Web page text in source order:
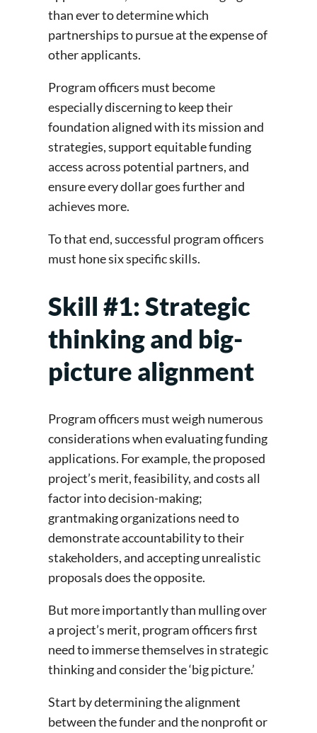
than ever to determine which
partnerships to pursue at the expense of
other applicants.
Program officers must become
especially discerning to keep their
foundation aligned with its mission and
strategies, support equitable funding
access across potential partners, and
ensure every dollar goes further and
achieves more.
To that end, successful program officers
must hone six specific skills.
Skill #1: Strategic
thinking and big-
picture alignment
Program officers must weigh numerous
considerations when evaluating funding
applications. For example, the proposed
project’s merit, feasibility, and costs all
factor into decision-making;
grantmaking organizations need to
demonstrate accountability to their
stakeholders, and accepting unrealistic
proposals does the opposite.
But more importantly than mulling over
a project’s merit, program officers first
need to immerse themselves in strategic
thinking and consider the ‘big picture.’
Start by determining the alignment
between the funder and the nonprofit or